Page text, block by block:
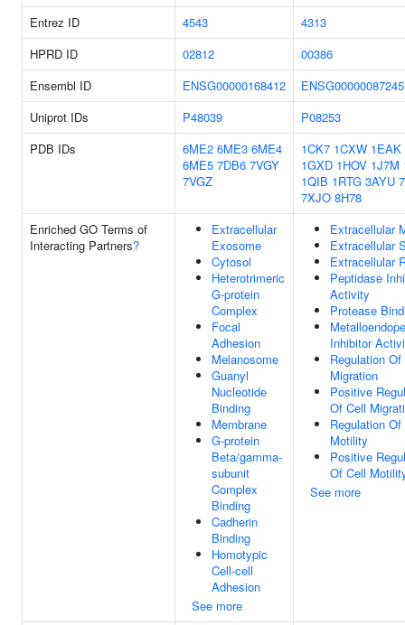
Entrez ID 4543
4313
HPRD ID
02812
00386
Ensembl ID
ENSG00000168412
ENSG00000087245
Uniprot IDs
P48039
P08253
PDB IDs
6ME2 6ME3 6ME4
6ME5 7DB6 7VGY
7VGZ
1CK7 1CXW 1EAK
1GXD 1HOV 1J7M
1QIB 1RTG 3AYU
7XJO 8H78
Enriched GO Terms of
Interacting Partners?
Extracellular
Exosome
Cytosol
Heterotrimeric
G-protein
Complex
Focal
Adhesion
Melanosome
Guanyl
Nucleotide
Binding
Membrane
G-protein
Beta/gamma-
subunit
Complex
Binding
Cadherin
Binding
Homotypic
Cell-cell
Adhesion
See more
Extracellular
Extracellular
Extracellular
Peptidase
Activity
Protease
Inhibitor
Regulation Of
Migration
Positive
Of Cell
Regulation Of
Motility
Positive
Of Cell
See more